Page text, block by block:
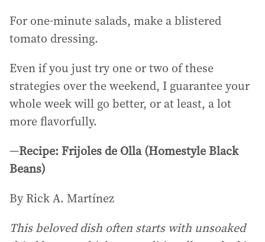
For one-minute salads, make a blistered
tomato dressing.
Even if you just try one or two of these
strategies over the weekend, I guarantee your
whole week will go better, or at least, a lot
more flavorfully.
—Recipe: Frijoles de Olla (Homestyle Black
Beans)
By Rick A. Martínez
This beloved dish often starts with unsoaked